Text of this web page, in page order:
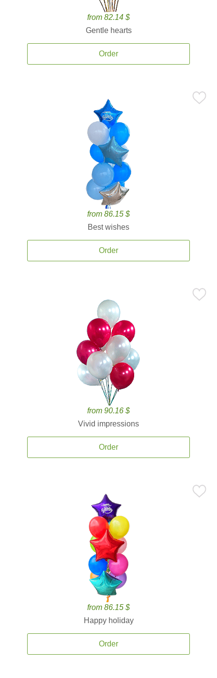
from 82.14 $
Gentle hearts
Order
from 86.15 $
Best wishes
Order
from 90.16 $
Vivid impressions
Order
from 86.15 $
Happy holiday
Order